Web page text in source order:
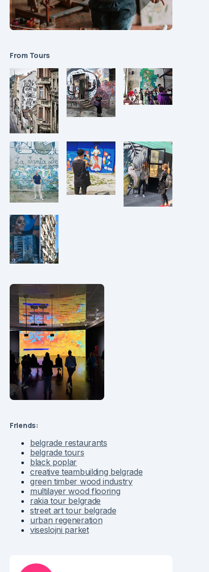
From Tours
Friends:
belgrade restaurants
belgrade tours
black poplar
creative teambuilding belgrade
green timber wood industry
multilayer wood flooring
rakia tour belgrade
street art tour belgrade
urban regeneration
viseslojni parket